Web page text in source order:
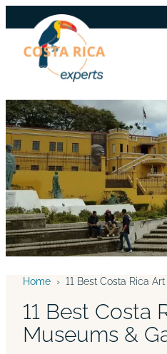
Home › 11 Best Costa Rica
11 Best Costa
Museums &